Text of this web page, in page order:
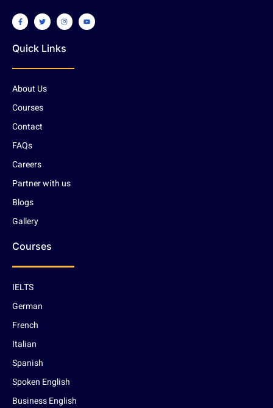
Quick Links
About Us
Courses
Contact
FAQs
Careers
Partner with us
Blogs
Gallery
Courses
IELTS
German
French
Italian
Spanish
Spoken English
Business English